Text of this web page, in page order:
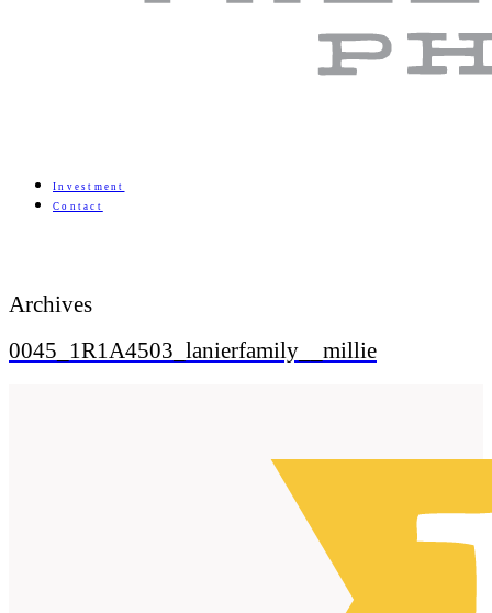
Investment
Contact
Archives
0045_1R1A4503_lanierfamily__millie